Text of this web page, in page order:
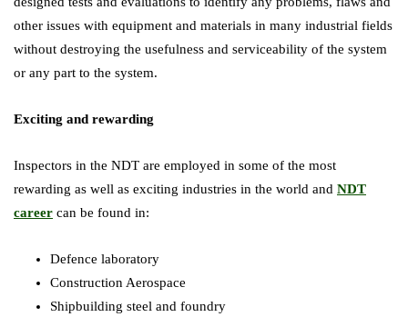
other issues with equipment and materials in many industrial fields
without destroying the usefulness and serviceability of the system
or any part to the system.
Exciting and rewarding
Inspectors in the NDT are employed in some of the most
rewarding as well as exciting industries in the world and NDT
career can be found in:
Defence laboratory
Construction Aerospace
Shipbuilding steel and foundry